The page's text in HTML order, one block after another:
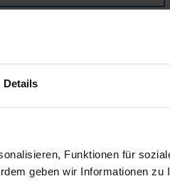
Details
Funktionen für
geben wir Informationen zu
on the delivery address, VAT
data